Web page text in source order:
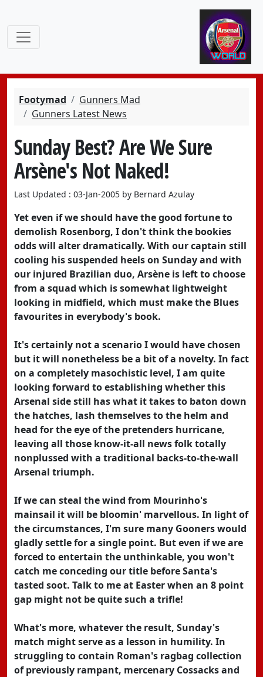
Footymad
Gunners Mad
Gunners Latest News
Sunday Best? Are We Sure
Arsène's Not Naked!
Last Updated : 03-Jan-2005 by Bernard Azulay
Yet even if we should have the good fortune to
demolish Rosenborg, I don't think the bookies
odds will alter dramatically. With our captain still
cooling his suspended heels on Sunday and with
our injured Brazilian duo, Arsène is left to choose
from a squad which is somewhat lightweight
looking in midfield, which must make the Blues
favourites in everybody's book.
It's certainly not a scenario I would have chosen
but it will nonetheless be a bit of a novelty. In fact
on a completely masochistic level, I am quite
looking forward to establishing whether this
Arsenal side still has what it takes to baton down
the hatches, lash themselves to the helm and
head for the eye of the pretenders hurricane,
leaving all those know-it-all news folk totally
nonplussed with a traditional backs-to-the-wall
Arsenal triumph.
If we can steal the wind from Mourinho's
mainsail it will be bloomin' marvellous. In light of
the circumstances, I'm sure many Gooners would
gladly settle for a single point. But even if we are
forced to entertain the unthinkable, you won't
catch me conceding our title before Santa's
tasted soot. Talk to me at Easter when an 8 point
gap might not be quite such a trifle!
What's more, whatever the result, Sunday's
match might serve as a lesson in humility. In
struggling to contain Roman's ragbag collection
of previously rampant, mercenary Cossacks and